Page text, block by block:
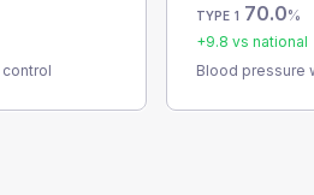
TYPE 1 70.0%
+9.8 vs national
Blood pressure